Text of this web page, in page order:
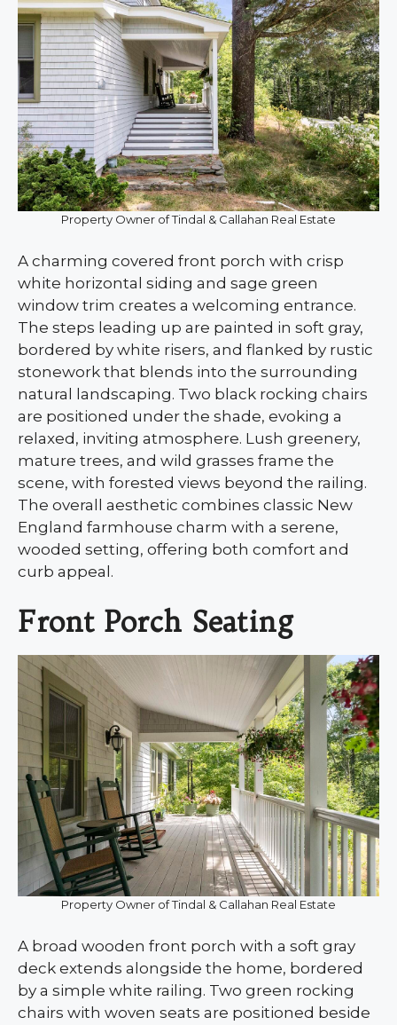
Property Owner of Tindal & Callahan Real Estate
A charming covered front porch with crisp
white horizontal siding and sage green
window trim creates a welcoming entrance.
The steps leading up are painted in soft gray,
bordered by white risers, and flanked by rustic
stonework that blends into the surrounding
natural landscaping. Two black rocking chairs
are positioned under the shade, evoking a
relaxed, inviting atmosphere. Lush greenery,
mature trees, and wild grasses frame the
scene, with forested views beyond the railing.
The overall aesthetic combines classic New
England farmhouse charm with a serene,
wooded setting, offering both comfort and
curb appeal.
Front Porch Seating
Property Owner of Tindal & Callahan Real Estate
A broad wooden front porch with a soft gray
deck extends alongside the home, bordered
by a simple white railing. Two green rocking
chairs with woven seats are positioned beside